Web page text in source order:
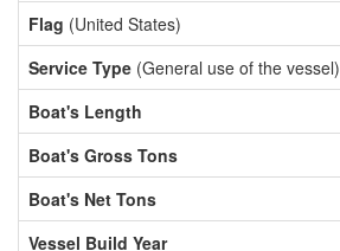
Flag (United States)
Service Type (General use of the vessel)
Boat's Length
Boat's Gross Tons
Boat's Net Tons
Vessel Build Year